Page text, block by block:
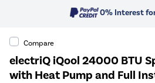
0% Interest
Compare
electriQ iQool 24000 BTU
with Heat Pump and Full